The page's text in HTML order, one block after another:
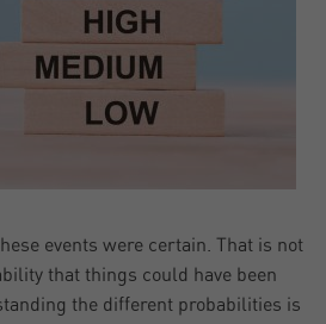
events were certain. That is not
that things could have been
the different probabilities is